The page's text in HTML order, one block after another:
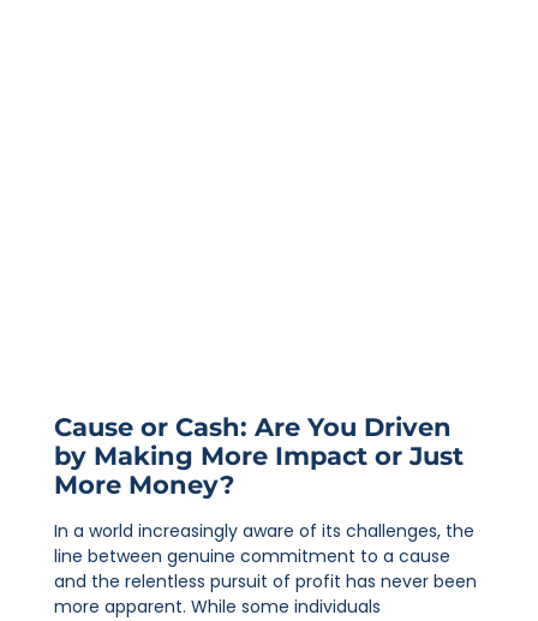
Cause or Cash: Are You Driven
by Making More Impact or Just
More Money?
In a world increasingly aware of its challenges, the
line between genuine commitment to a cause
and the relentless pursuit of profit has never been
more apparent. While some individuals